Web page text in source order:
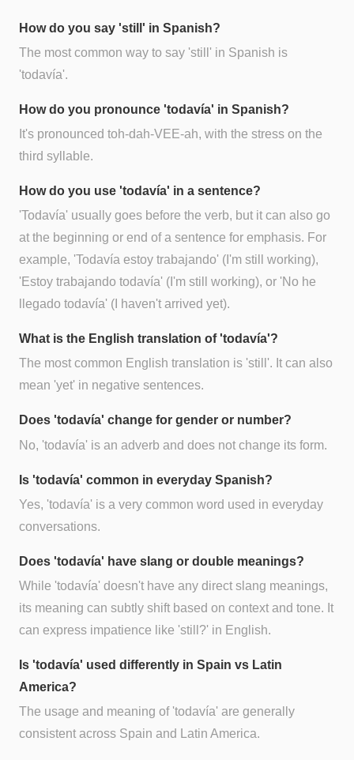
How do you say 'still' in Spanish?
The most common way to say 'still' in Spanish is
'todavía'.
How do you pronounce 'todavía' in Spanish?
It's pronounced toh-dah-VEE-ah, with the stress on the
third syllable.
How do you use 'todavía' in a sentence?
'Todavía' usually goes before the verb, but it can also go
at the beginning or end of a sentence for emphasis. For
example, 'Todavía estoy trabajando' (I'm still working),
'Estoy trabajando todavía' (I'm still working), or 'No he
llegado todavía' (I haven't arrived yet).
What is the English translation of 'todavía'?
The most common English translation is 'still'. It can also
mean 'yet' in negative sentences.
Does 'todavía' change for gender or number?
No, 'todavía' is an adverb and does not change its form.
Is 'todavía' common in everyday Spanish?
Yes, 'todavía' is a very common word used in everyday
conversations.
Does 'todavía' have slang or double meanings?
While 'todavía' doesn't have any direct slang meanings,
its meaning can subtly shift based on context and tone. It
can express impatience like 'still?' in English.
Is 'todavía' used differently in Spain vs Latin
America?
The usage and meaning of 'todavía' are generally
consistent across Spain and Latin America.